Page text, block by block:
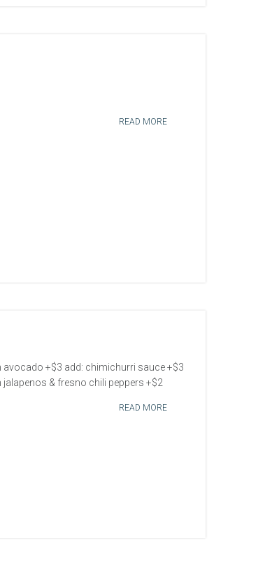
READ MORE
avocado +$3 add: chimichurri sauce +$3
jalapenos & fresno chili peppers +$2
READ MORE